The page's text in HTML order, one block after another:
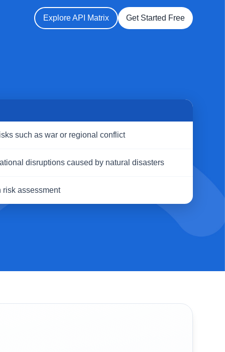
Explore API Matrix Get Started Free
such as war or regional conflict
disruptions caused by natural disasters
risk assessment